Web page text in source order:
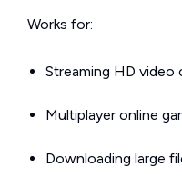
Works for:
Streaming HD video
Multiplayer online
Downloading large